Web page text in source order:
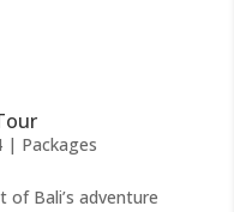
| Packages
of Bali’s adventure